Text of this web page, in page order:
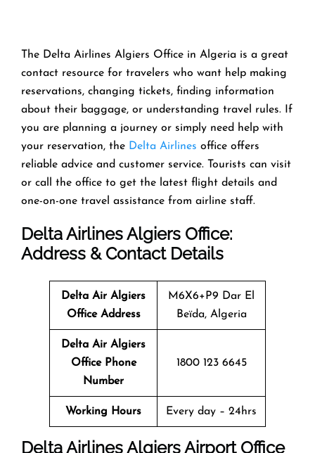
The Delta Airlines Algiers Office in Algeria is a great
contact resource for travelers who want help making
reservations, changing tickets, finding information
about their baggage, or understanding travel rules. If
you are planning a journey or simply need help with
your reservation, the Delta Airlines office offers
reliable advice and customer service. Tourists can visit
or call the office to get the latest flight details and
one-on-one travel assistance from airline staff.
Delta Airlines Algiers Office:
Address & Contact Details
Delta Air Algiers
Office Address
M6X6+P9 Dar El
Beïda, Algeria
Delta Air Algiers
Office Phone
Number
1800 123 6645
Working Hours Every day – 24hrs
Delta Airlines Algiers Airport Office